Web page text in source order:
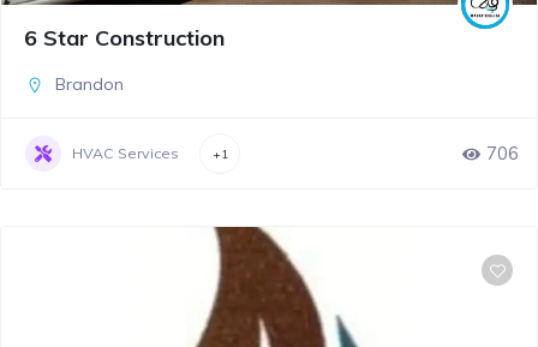
6 Star Construction
Brandon
HVAC Services +1 706